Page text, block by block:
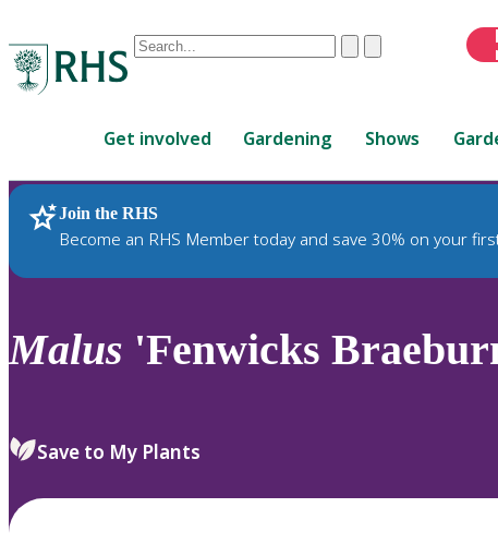
Conduct
are
up
and
down
to
review
select.
ClearSubmit
Get involved Gardening Shows
Join the RHS
Become an RHS Member today and save 30% on your
RHS Home Plants
Malus 'Fenwicks
Save to My Plants